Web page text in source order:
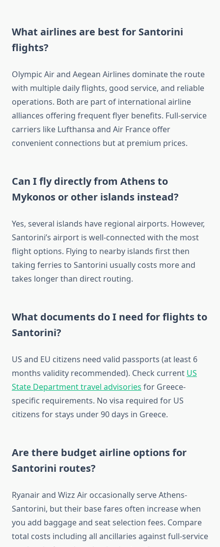
What airlines are best for Santorini
flights?
Olympic Air and Aegean Airlines dominate the route
with multiple daily flights, good service, and reliable
operations. Both are part of international airline
alliances offering frequent flyer benefits. Full-service
carriers like Lufthansa and Air France offer
convenient connections but at premium prices.
Can I fly directly from Athens to
Mykonos or other islands instead?
Yes, several islands have regional airports. However,
Santorini’s airport is well-connected with the most
flight options. Flying to nearby islands first then
taking ferries to Santorini usually costs more and
takes longer than direct routing.
What documents do I need for flights to
Santorini?
US and EU citizens need valid passports (at least 6
months validity recommended). Check current US
State Department travel advisories for Greece-
specific requirements. No visa required for US
citizens for stays under 90 days in Greece.
Are there budget airline options for
Santorini routes?
Ryanair and Wizz Air occasionally serve Athens-
Santorini, but their base fares often increase when
you add baggage and seat selection fees. Compare
total costs including all ancillaries against full-service